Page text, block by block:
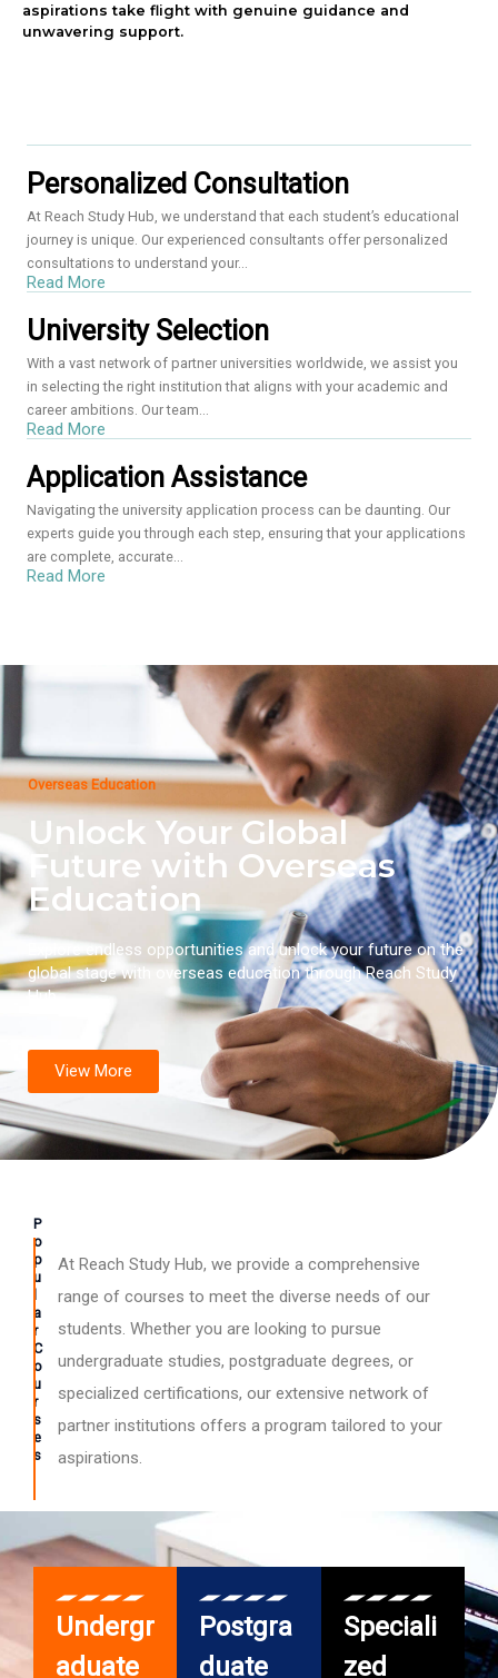
aspirations take flight with genuine guidance and
unwavering support.
Personalized Consultation
At Reach Study Hub, we understand that each student’s educational
journey is unique. Our experienced consultants offer personalized
consultations to understand your...
Read More
University Selection
With a vast network of partner universities worldwide, we assist you
in selecting the right institution that aligns with your academic and
career ambitions. Our team...
Read More
Application Assistance
Navigating the university application process can be daunting. Our
experts guide you through each step, ensuring that your applications
are complete, accurate...
Read More
Overseas Education
Unlock Your Global
Future with Overseas
Education
Explore endless opportunities and unlock your future on the
global stage with overseas education through Reach Study
Hub.
View More
P
o
p
u
a
r
C
o
u
r
s
e
s
At Reach Study Hub, we provide a comprehensive
range of courses to meet the diverse needs of our
students. Whether you are looking to pursue
undergraduate studies, postgraduate degrees, or
specialized certifications, our extensive network of
partner institutions offers a program tailored to your
aspirations.
Undergr
aduate
Postgra
duate
Speciali
zed